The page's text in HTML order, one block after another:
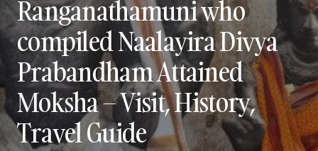
Ranganathamuni who
compiled Naalayira Divya
Prabandham Attained
Moksha – Visit, History,
Travel Guide